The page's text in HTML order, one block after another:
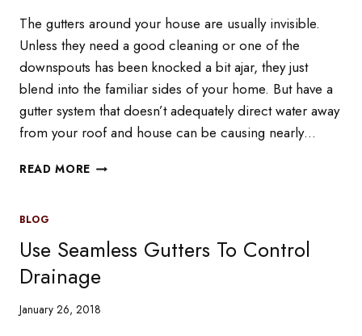
The gutters around your house are usually invisible.
Unless they need a good cleaning or one of the
downspouts has been knocked a bit ajar, they just
blend into the familiar sides of your home. But have a
gutter system that doesn’t adequately direct water away
from your roof and house can be causing nearly…
READ MORE HOW
CAN
YOUR
ROOF
IN
BLOG
Use Seamless Gutters To Control
Drainage
January 26, 2018